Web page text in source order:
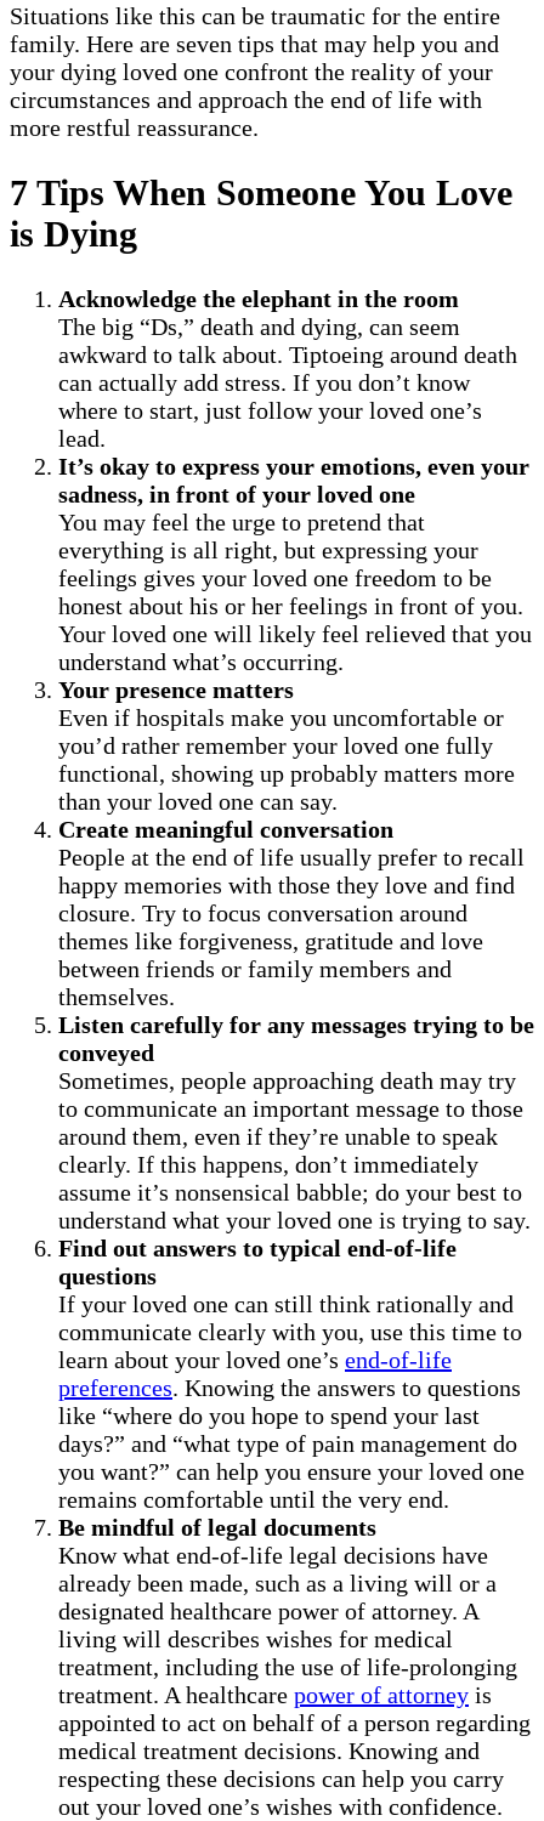
Situations like this can be traumatic for the entire
family. Here are seven tips that may help you and
your dying loved one confront the reality of your
circumstances and approach the end of life with
more restful reassurance.
7 Tips When Someone You Love
is Dying
Acknowledge the elephant in the room
The big “Ds,” death and dying, can seem
awkward to talk about. Tiptoeing around death
can actually add stress. If you don’t know
where to start, just follow your loved one’s
lead.
It’s okay to express your emotions, even your
sadness, in front of your loved one
You may feel the urge to pretend that
everything is all right, but expressing your
feelings gives your loved one freedom to be
honest about his or her feelings in front of you.
Your loved one will likely feel relieved that you
understand what’s occurring.
Your presence matters
Even if hospitals make you uncomfortable or
you’d rather remember your loved one fully
functional, showing up probably matters more
than your loved one can say.
Create meaningful conversation
People at the end of life usually prefer to recall
happy memories with those they love and find
closure. Try to focus conversation around
themes like forgiveness, gratitude and love
between friends or family members and
themselves.
Listen carefully for any messages trying to be
conveyed
Sometimes, people approaching death may try
to communicate an important message to those
around them, even if they’re unable to speak
clearly. If this happens, don’t immediately
assume it’s nonsensical babble; do your best to
understand what your loved one is trying to say.
Find out answers to typical end-of-life
questions
If your loved one can still think rationally and
communicate clearly with you, use this time to
learn about your loved one’s end-of-life
preferences. Knowing the answers to questions
like “where do you hope to spend your last
days?” and “what type of pain management do
you want?” can help you ensure your loved one
remains comfortable until the very end.
Be mindful of legal documents
Know what end-of-life legal decisions have
already been made, such as a living will or a
designated healthcare power of attorney. A
living will describes wishes for medical
treatment, including the use of life-prolonging
treatment. A healthcare power of attorney is
appointed to act on behalf of a person regarding
medical treatment decisions. Knowing and
respecting these decisions can help you carry
out your loved one’s wishes with confidence.